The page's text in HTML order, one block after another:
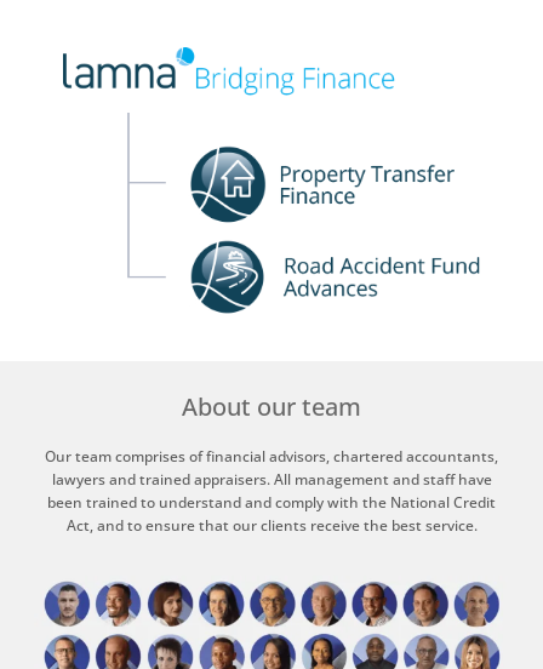
About our team
Our team comprises of financial advisors, chartered accountants,
lawyers and trained appraisers. All management and staff have
been trained to understand and comply with the National Credit
Act, and to ensure that our clients receive the best service.